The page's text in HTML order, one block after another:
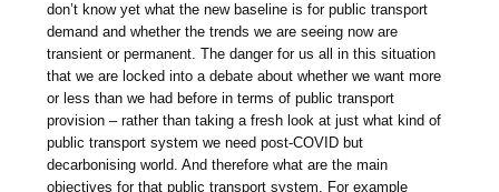
don’t know yet what the new baseline is for public transport
demand and whether the trends we are seeing now are
transient or permanent. The danger for us all in this situation
that we are locked into a debate about whether we want more
or less than we had before in terms of public transport
provision – rather than taking a fresh look at just what kind of
public transport system we need post-COVID but
decarbonising world. And therefore what are the main
objectives for that public transport system. For example